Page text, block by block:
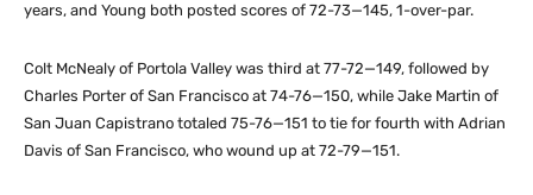
years, and Young both posted scores of 72-73—145, 1-over-par.
Colt McNealy of Portola Valley was third at 77-72—149, followed by
Charles Porter of San Francisco at 74-76—150, while Jake Martin of
San Juan Capistrano totaled 75-76—151 to tie for fourth with Adrian
Davis of San Francisco, who wound up at 72-79—151.